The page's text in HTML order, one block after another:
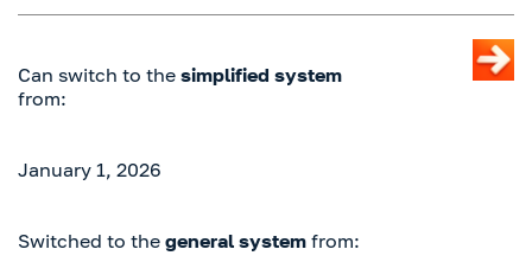
Can switch to the simplified system
from:
January 1, 2026
Switched to the general system from: